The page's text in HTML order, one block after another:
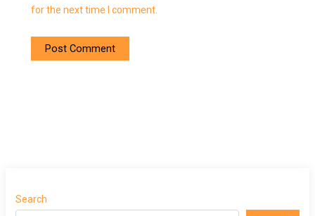
for the next time I comment.
Search